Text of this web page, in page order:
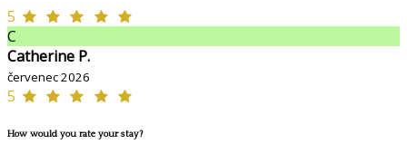
5
C
Catherine P.
červenec 2026
5
How would you rate your stay?